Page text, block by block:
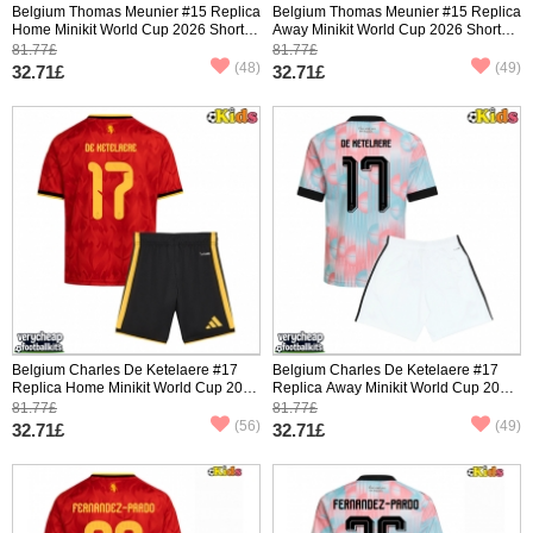
Belgium Thomas Meunier #15 Replica
Home Minikit World Cup 2026 Short
Sleeve (+ pants)
81.77£
32.71£ (48)
Belgium Thomas Meunier #15 Replica
Away Minikit World Cup 2026 Short
Sleeve (+ pants)
81.77£
32.71£ (49)
Belgium Charles De Ketelaere #17
Replica Home Minikit World Cup 2026
Short Sleeve (+ pants)
81.77£
32.71£ (56)
Belgium Charles De Ketelaere #17
Replica Away Minikit World Cup 2026
Short Sleeve (+ pants)
81.77£
32.71£ (49)